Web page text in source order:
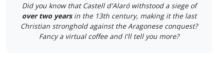
Did you know that Castell d'Alaró withstood a siege of
over two yearsin the 13th century, making it the last
Christian stronghold against the Aragonese conquest?
Fancy a virtual coffee and I'll tell you more?